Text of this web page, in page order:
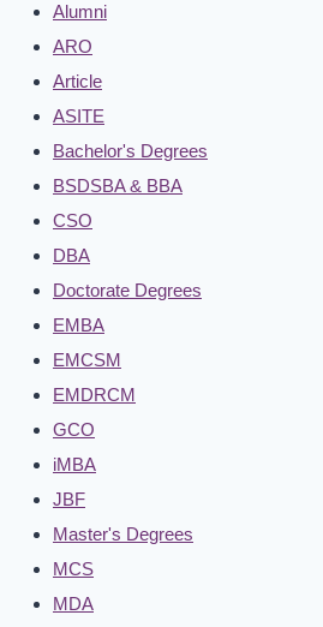
Alumni
ARO
Article
ASITE
Bachelor's Degrees
BSDSBA & BBA
CSO
DBA
Doctorate Degrees
EMBA
EMCSM
EMDRCM
GCO
iMBA
JBF
Master's Degrees
MCS
MDA